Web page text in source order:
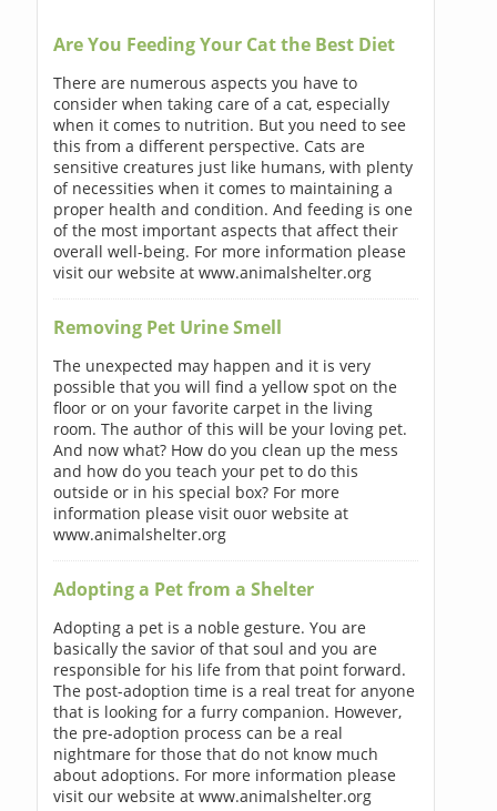
Are You Feeding Your Cat the Best Diet
There are numerous aspects you have to
consider when taking care of a cat, especially
when it comes to nutrition. But you need to see
this from a different perspective. Cats are
sensitive creatures just like humans, with plenty
of necessities when it comes to maintaining a
proper health and condition. And feeding is one
of the most important aspects that affect their
overall well-being. For more information please
visit our website at www.animalshelter.org
Removing Pet Urine Smell
The unexpected may happen and it is very
possible that you will find a yellow spot on the
floor or on your favorite carpet in the living
room. The author of this will be your loving pet.
And now what? How do you clean up the mess
and how do you teach your pet to do this
outside or in his special box? For more
information please visit ouor website at
www.animalshelter.org
Adopting a Pet from a Shelter
Adopting a pet is a noble gesture. You are
basically the savior of that soul and you are
responsible for his life from that point forward.
The post-adoption time is a real treat for anyone
that is looking for a furry companion. However,
the pre-adoption process can be a real
nightmare for those that do not know much
about adoptions. For more information please
visit our website at www.animalshelter.org